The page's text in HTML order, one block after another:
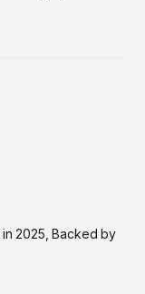
2025, Backed by